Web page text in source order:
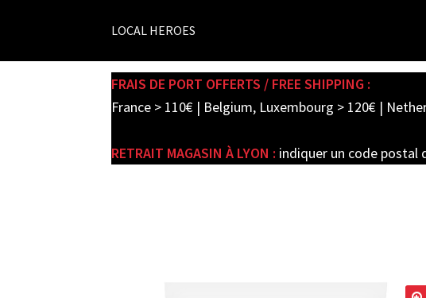
LOCAL HEROES
FRAIS DE PORT OFFERTS / FREE SHIPPING :
France > 110€ | Belgium, Luxembourg > 120€ |
RETRAIT MAGASIN À LYON : indiquer un code postal